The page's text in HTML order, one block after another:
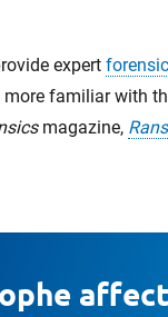
expert
familiar with
magazine,